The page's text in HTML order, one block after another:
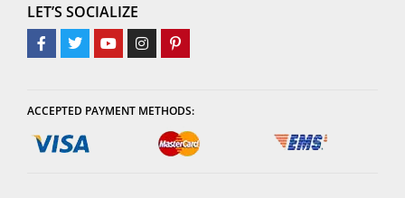
LET’S SOCIALIZE
ACCEPTED PAYMENT METHODS: